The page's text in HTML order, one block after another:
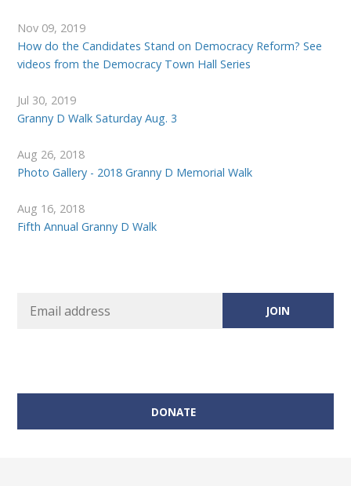
Nov 09, 2019
How do the Candidates Stand on Democracy Reform? See
videos from the Democracy Town Hall Series
Jul 30, 2019
Granny D Walk Saturday Aug. 3
Aug 26, 2018
Photo Gallery - 2018 Granny D Memorial Walk
Aug 16, 2018
Fifth Annual Granny D Walk
DONATE